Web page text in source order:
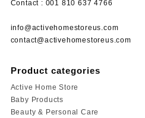
Contact : 001 810 637 4766
info@activehomestoreus.com
contact@activehomestoreus.com
Product categories
Active Home Store
Baby Products
Beauty & Personal Care